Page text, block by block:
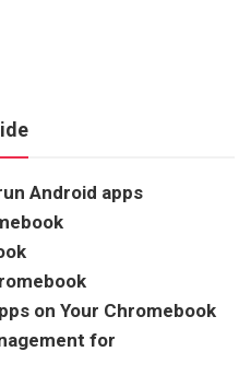
Android apps
on Your Chromebook
for